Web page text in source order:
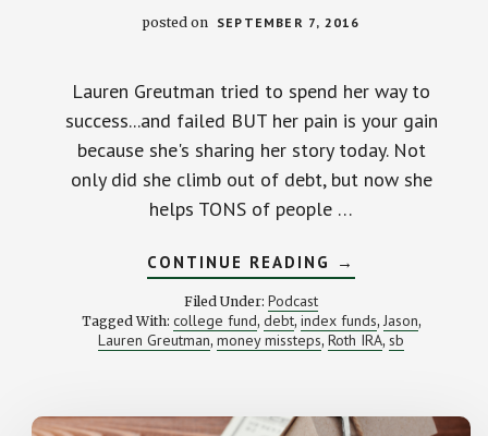
posted on SEPTEMBER 7, 2016
Lauren Greutman tried to spend her way to
success...and failed BUT her pain is your gain
because she's sharing her story today. Not
only did she climb out of debt, but now she
helps TONS of people …
CONTINUE READING ABOUT
AN
DEBT
LESSON
(WITH
→
Filed Under: Podcast
Tagged With: college fund, debt, index funds, Jason,
Lauren Greutman,money missteps, Roth IRA,sb